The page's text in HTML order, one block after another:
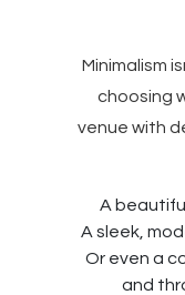
Minimalism
choosing
venue with
A
A sleek,
Or even a
and